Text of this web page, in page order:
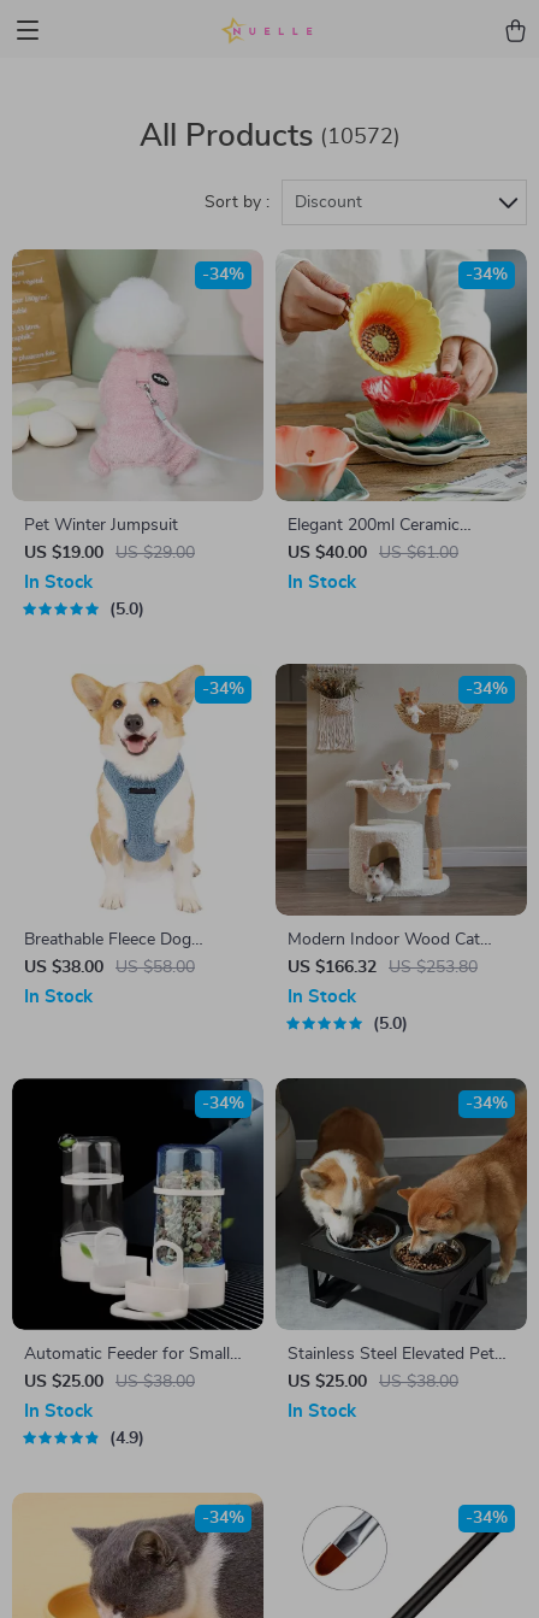
All Products (10572)
Sort by : Discount
Pet Winter Jumpsuit
US $19.00
US $29.00
-34%
In Stock
5.0
Elegant 200ml Ceramic
Flower Coffee Cup with
Saucer – Perfect for Tea and
US $40.00 US $61.00
-34%
In Stock
Breathable Fleece Dog
Harness Leash Set
US $38.00 US $58.00
-34%
In Stock
Modern Indoor Wood Cat
Tree with Hammock, Wicker
Basket & Scratching Posts
US $166.32 US $253.80
-34%
In Stock
5.0
Automatic Feeder for Small
Pets
US $25.00 US $38.00
-34%
In Stock
4.9
Stainless Steel Elevated Pet
Bowls with Slow Food Bowl
Accessories
US $25.00 US $38.00
-34%
In Stock
-34% -34%